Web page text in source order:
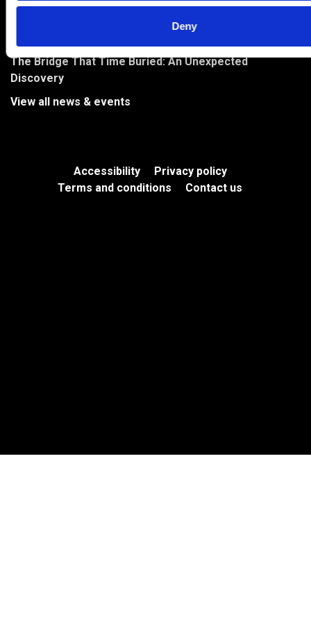
Deny
The Bridge That Time Buried: An Unexpected
Discovery
View all news & events
Accessibility
Privacy policy
Terms and conditions
Contact us